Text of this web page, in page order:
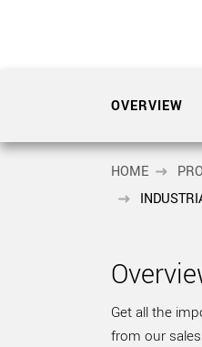
OVERVIEW
HOME
Get all the
from our